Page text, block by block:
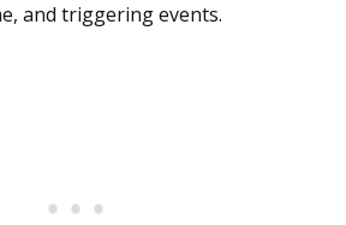
and triggering events.